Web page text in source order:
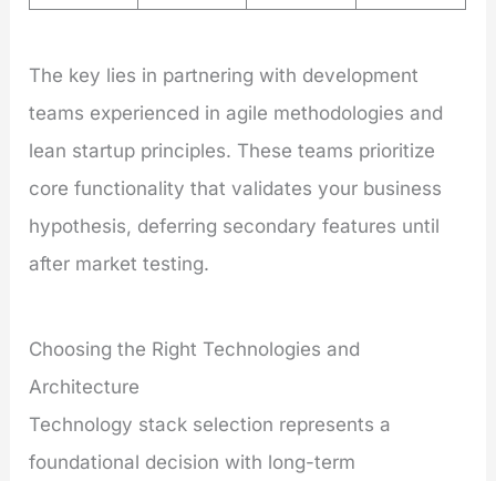
The key lies in partnering with development
teams experienced in agile methodologies and
lean startup principles. These teams prioritize
core functionality that validates your business
hypothesis, deferring secondary features until
after market testing.
Choosing the Right Technologies and
Architecture
Technology stack selection represents a
foundational decision with long-term